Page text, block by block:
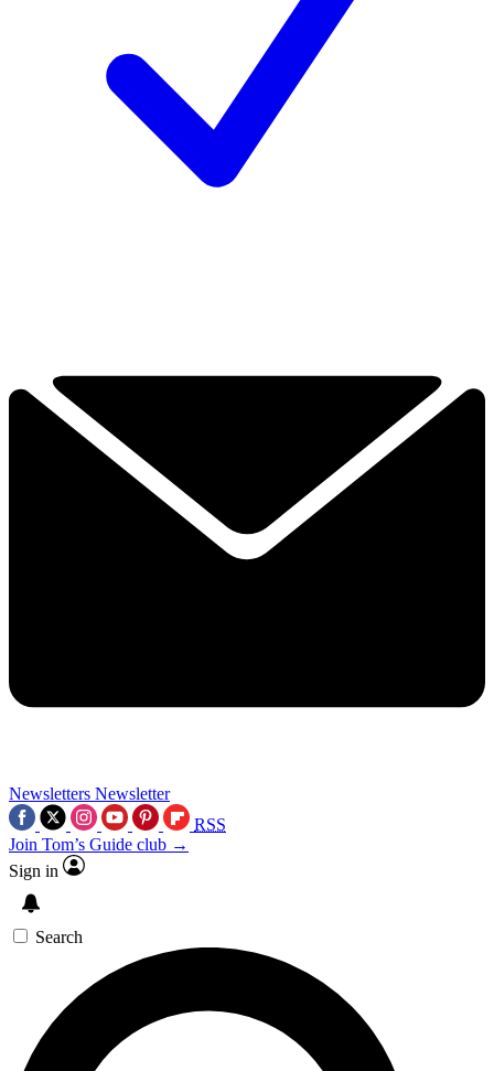
Newsletters Newsletter
RSS
Join Tom’s Guide club →
Sign in
Search